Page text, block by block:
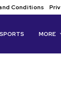
Conditions
SPORTS MORE